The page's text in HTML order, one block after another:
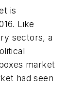
is
Like
sectors, a
market
had seen